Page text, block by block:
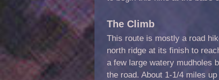
The Climb
This route is mostly a road
north ridge at its finish to
a few large watery mudholes
the road. About 1-1/4 miles